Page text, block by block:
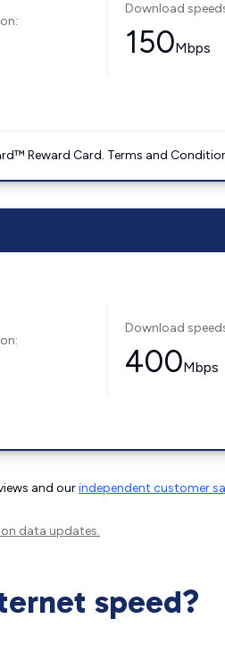
Download
150Mbps
Reward Card. Terms and
Download
400Mbps
and ourindependent customer
data updates.
speed?